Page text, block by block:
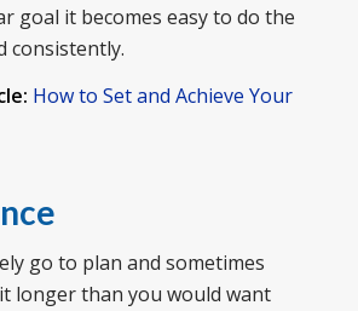
goal it becomes easy to do the
consistently.
How to Set and Achieve Your
go to plan and sometimes
longer than you would want